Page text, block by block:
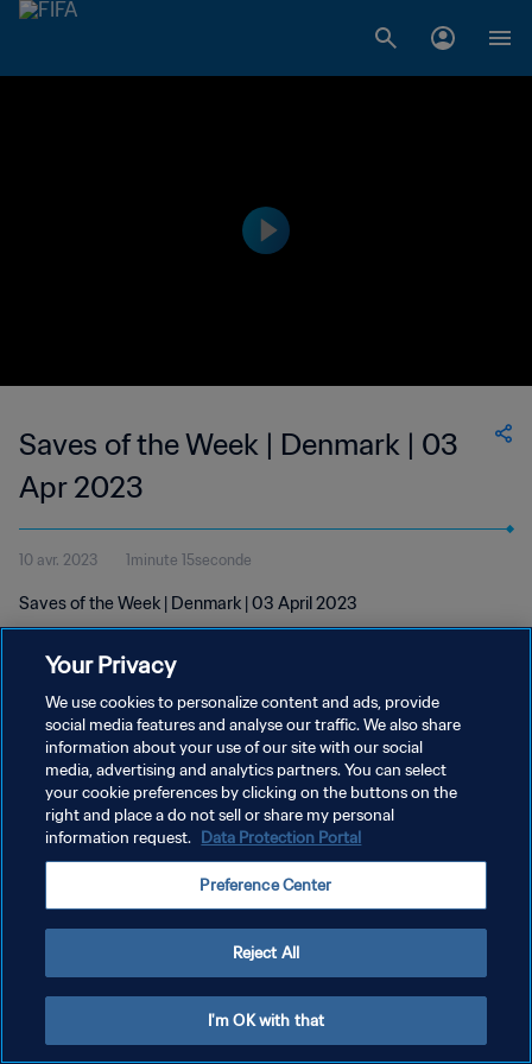
Saves of the Week | Denmark | 03
Apr 2023
10 avr. 2023 1minute 15seconde
Saves of the Week | Denmark | 03 April 2023
POLITIQUE DE CONFIDENTIALITÉ
CONDITIONS D'UTILISATION
Copyright © 1994 - 2026 FIFA. Tous droits réservés.
Your Privacy
We use cookies to personalize content and ads, provide
social media features and analyse our traffic. We also share
information about your use of our site with our social
media, advertising and analytics partners. You can select
your cookie preferences by clicking on the buttons on the
right and place a do not sell or share my personal
information request. Data Protection Portal
Preference Center
Reject All
I'm OK with that